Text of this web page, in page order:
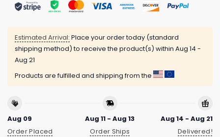
Estimated Arrival: Place your order today (standard
shipping method) to receive the product(s) within Aug 14 -
Aug 21
Products are fulfilled and shipping from the
Aug 09
Order Placed
Aug 11 - Aug 13
Order Ships
Aug 14 - Aug 21
Delivered!